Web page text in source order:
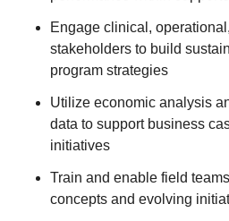
Engage clinical,
stakeholders to build
program strategies
Utilize economic analysis
data to support business
initiatives
Train and enable field
concepts and evolving